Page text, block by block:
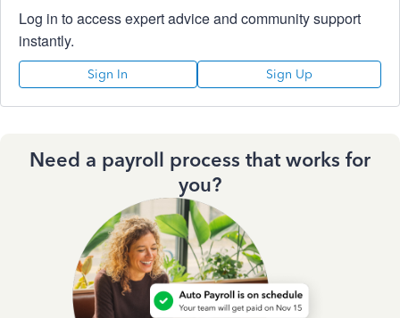
Log in to access expert advice and community support
instantly.
Sign In Sign Up
Need a payroll process that works for
you?